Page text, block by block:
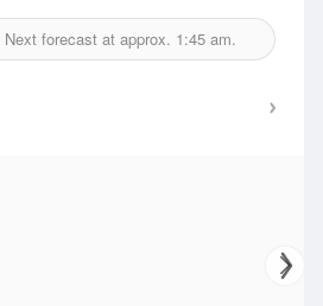
Next forecast at approx. 1:45 am.